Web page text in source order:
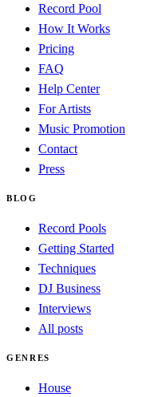
Record Pool
How It Works
Pricing
FAQ
Help Center
For Artists
Music Promotion
Contact
Press
BLOG
Record Pools
Getting Started
Techniques
DJ Business
Interviews
All posts
GENRES
House